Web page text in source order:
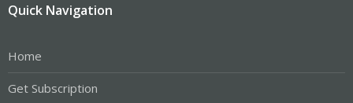
Quick Navigation
Home
Get Subscription